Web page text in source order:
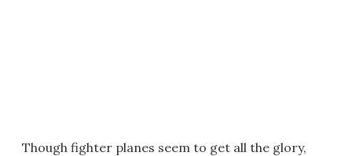
Though fighter planes seem to get all the glory,